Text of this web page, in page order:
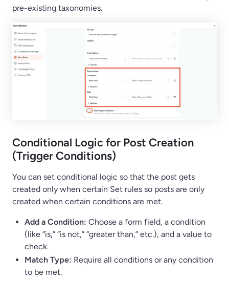
pre-existing taxonomies.
Conditional Logic for Post Creation
(Trigger Conditions)
You can set conditional logic so that the post gets
created only when certain Set rules so posts are only
created when certain conditions are met.
Add a Condition: Choose a form field, a condition
(like “is,” “is not,” “greater than,” etc.), and a value to
check.
Match Type: Require all conditions or any condition
to be met.